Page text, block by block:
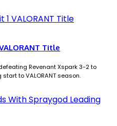
Title
Revenant Xspark 3-2 to
to VALORANT season.